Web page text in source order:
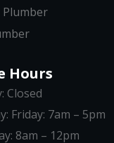
Hours
Closed
Friday: 7am – 5pm
8am – 12pm